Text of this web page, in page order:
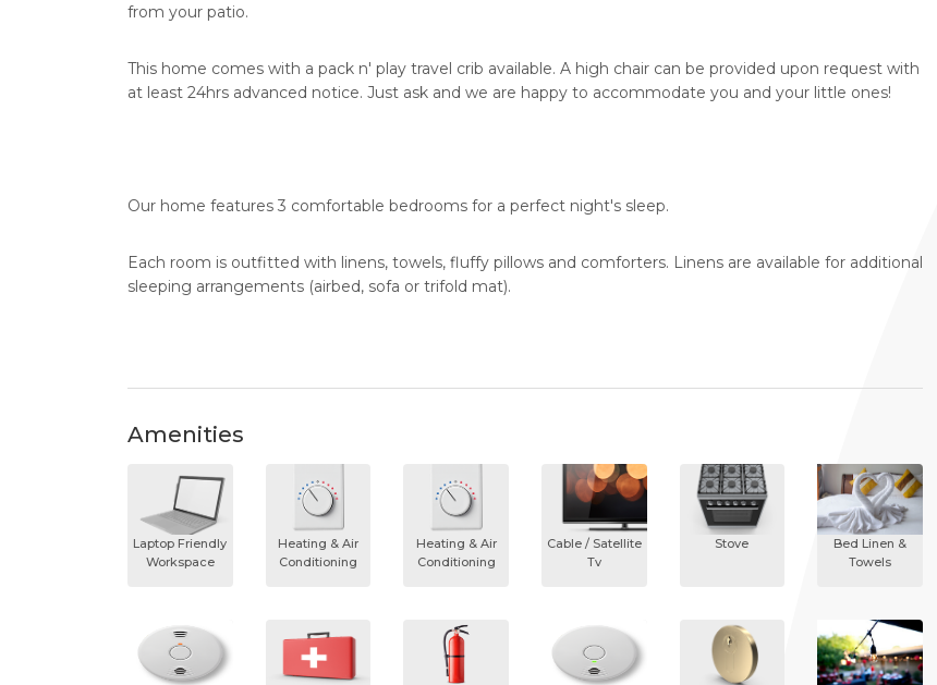
from your patio.
This home comes with a pack n' play travel crib available. A high chair can be provided upon request with
at least 24hrs advanced notice. Just ask and we are happy to accommodate you and your little ones!
Our home features 3 comfortable bedrooms for a perfect night's sleep.
Each room is outfitted with linens, towels, fluffy pillows and comforters. Linens are available for additional
sleeping arrangements (airbed, sofa or trifold mat).
Amenities
Laptop Friendly
Workspace
Heating & Air
Conditioning
Heating & Air
Conditioning
Cable / Satellite
Tv
Stove
Bed Linen &
Towels